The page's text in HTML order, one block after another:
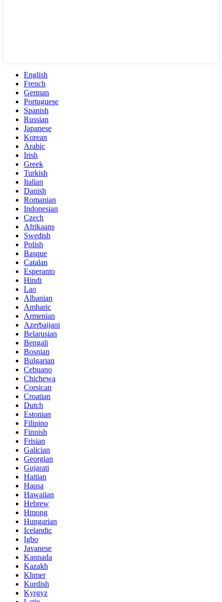
English
French
German
Portuguese
Spanish
Russian
Japanese
Korean
Arabic
Irish
Greek
Turkish
Italian
Danish
Romanian
Indonesian
Czech
Afrikaans
Swedish
Polish
Basque
Catalan
Esperanto
Hindi
Lao
Albanian
Amharic
Armenian
Azerbaijani
Belarusian
Bengali
Bosnian
Bulgarian
Cebuano
Chichewa
Corsican
Croatian
Dutch
Estonian
Filipino
Finnish
Frisian
Galician
Georgian
Gujarati
Haitian
Hausa
Hawaiian
Hebrew
Hmong
Hungarian
Icelandic
Igbo
Javanese
Kannada
Kazakh
Khmer
Kurdish
Kyrgyz